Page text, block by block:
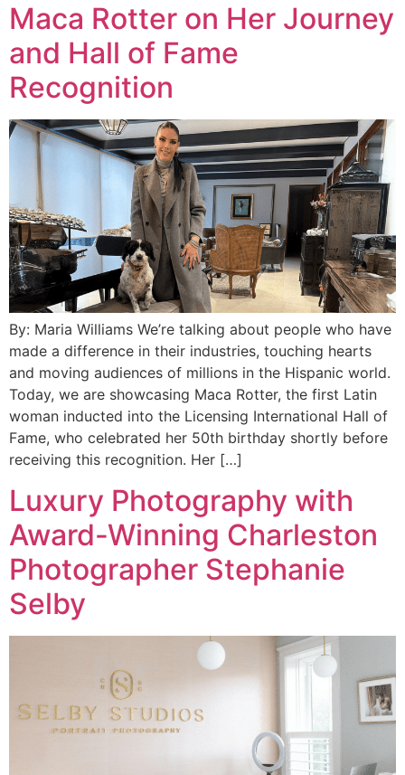
Maca Rotter on Her Journey
and Hall of Fame
Recognition
By: Maria Williams We’re talking about people who have
made a difference in their industries, touching hearts
and moving audiences of millions in the Hispanic world.
Today, we are showcasing Maca Rotter, the first Latin
woman inducted into the Licensing International Hall of
Fame, who celebrated her 50th birthday shortly before
receiving this recognition. Her […]
Luxury Photography with
Award-Winning Charleston
Photographer Stephanie
Selby